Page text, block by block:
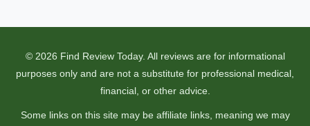
© 2026 Find Review Today. All reviews are for informational
purposes only and are not a substitute for professional medical,
financial, or other advice.
Some links on this site may be affiliate links, meaning we may